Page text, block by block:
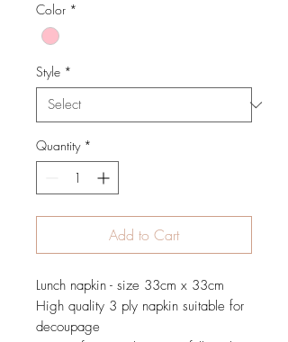
Color *
Style *
Quantity *
Add to Cart
Lunch napkin - size 33cm x 33cm
High quality 3 ply napkin suitable for
decoupage